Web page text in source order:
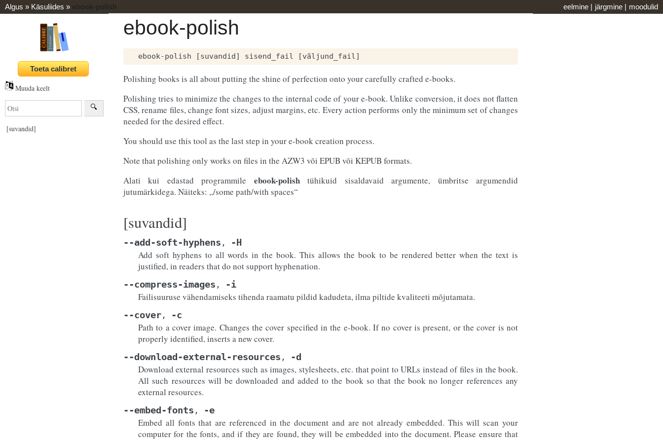
moodulid
järgmine |
eelmine |
Algus » Käsuliides » ebook-polish
Muuda keelt
[suvandid]
ebook-polish
Polishing books is all about putting the shine of perfection onto your carefully crafted e-books.
Polishing tries to minimize the changes to the internal code of your e-book. Unlike conversion, it does not flatten
CSS, rename files, change font sizes, adjust margins, etc. Every action performs only the minimum set of changes
needed for the desired effect.
You should use this tool as the last step in your e-book creation process.
Note that polishing only works on files in the AZW3 või EPUB või KEPUB formats.
Alati kui edastad programmile ebook-polishtühikuid sisaldavaid argumente, ümbritse argumendid
jutumärkidega. Näiteks: „/some path/with spaces“
[suvandid]
--add-soft-hyphens , -H
Add soft hyphens to all words in the book. This allows the book to be rendered better when the text is
justified, in readers that do not support hyphenation.
--compress-images , -i
Failisuuruse vähendamiseks tihenda raamatu pildid kadudeta, ilma piltide kvaliteeti mõjutamata.
--cover , -c
Path to a cover image. Changes the cover specified in the e-book. If no cover is present, or the cover is not
properly identified, inserts a new cover.
--download-external-resources , -d
Download external resources such as images, stylesheets, etc. that point to URLs instead of files in the book.
All such resources will be downloaded and added to the book so that the book no longer references any
external resources.
--embed-fonts , -e
Embed all fonts that are referenced in the document and are not already embedded. This will scan your
computer for the fonts, and if they are found, they will be embedded into the document. Please ensure that